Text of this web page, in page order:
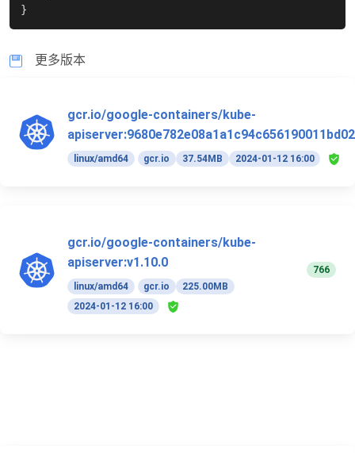
}
更多版本
gcr.io/google-containers/kube-
apiserver:9680e782e08a1a1c94c656190011bd02
linux/amd64 gcr.io 37.54MB 2024-01-12 16:00
gcr.io/google-containers/kube-
apiserver:v1.10.0
linux/amd64 gcr.io
225.00MB
2024-01-12 16:00
766